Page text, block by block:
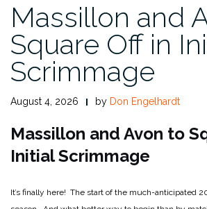
Massillon and
Square Off in
Scrimmage
August 4, 2026 by Don Engelhardt
Massillon and Avon to
Initial Scrimmage
It’s finally here! The start of the much-anticipated